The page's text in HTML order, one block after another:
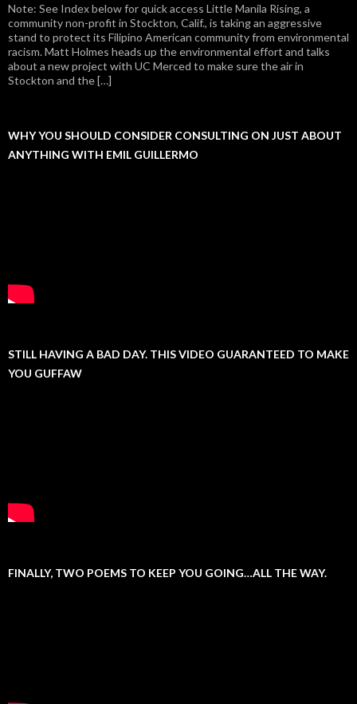
Note: See Index below for quick access Little Manila Rising, a
community non-profit in Stockton, Calif., is taking an aggressive
stand to protect its Filipino American community from environmental
racism. Matt Holmes heads up the environmental effort and talks
about a new project with UC Merced to make sure the air in
Stockton and the […]
WHY YOU SHOULD CONSIDER CONSULTING ON JUST ABOUT
ANYTHING WITH EMIL GUILLERMO
STILL HAVING A BAD DAY. THIS VIDEO GUARANTEED TO MAKE
YOU GUFFAW
FINALLY, TWO POEMS TO KEEP YOU GOING…ALL THE WAY.